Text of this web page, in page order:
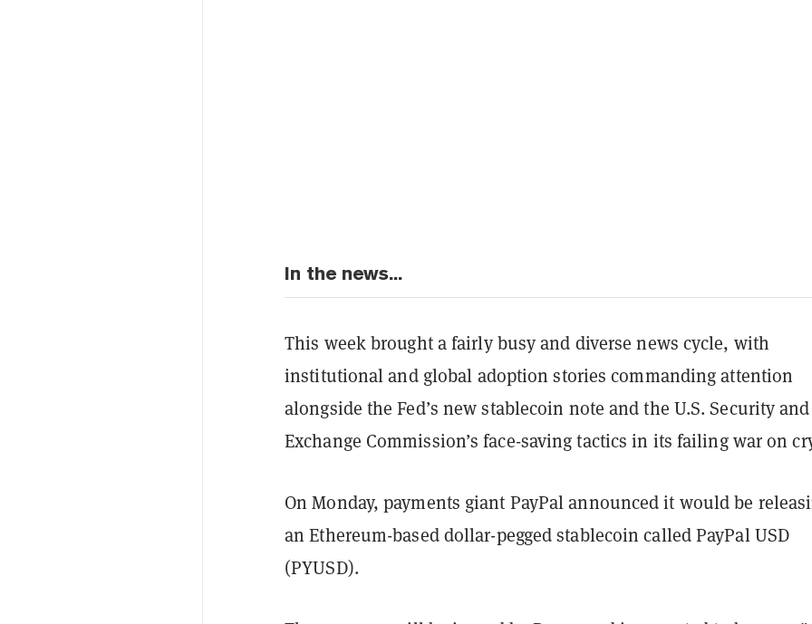
In the news...
This week brought a fairly busy and diverse news cycle, with
institutional and global adoption stories commanding attention
alongside the Fed’s new stablecoin note and the U.S. Security and
Exchange Commission’s face-saving tactics in its failing war on
On Monday, payments giant PayPal announced it would be
an Ethereum-based dollar-pegged stablecoin called PayPal USD
(PYUSD).